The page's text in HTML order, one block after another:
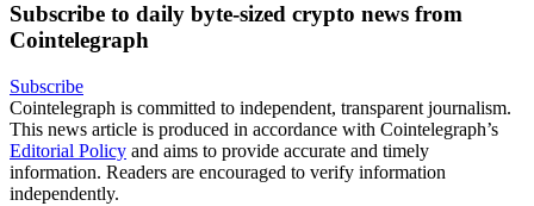
Subscribe to daily byte-sized crypto news from
Cointelegraph
Subscribe
Cointelegraph is committed to independent, transparent journalism.
This news article is produced in accordance with Cointelegraph’s
Editorial Policy and aims to provide accurate and timely
information. Readers are encouraged to verify information
independently.